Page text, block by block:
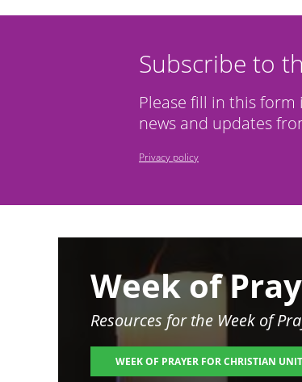
Subscribe to
Please fill in this
news and updates
Privacy policy
Week of
Resources for the Week of
WEEK OF PRAYER FOR CHRISTIAN